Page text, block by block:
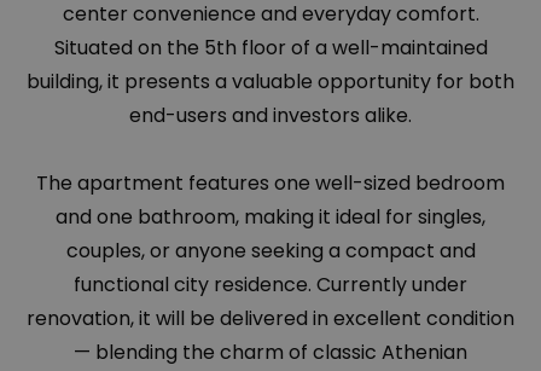
center convenience and everyday comfort.
Situated on the 5th floor of a well-maintained
building, it presents a valuable opportunity for both
end-users and investors alike.
The apartment features one well-sized bedroom
and one bathroom, making it ideal for singles,
couples, or anyone seeking a compact and
functional city residence. Currently under
renovation, it will be delivered in excellent condition
— blending the charm of classic Athenian